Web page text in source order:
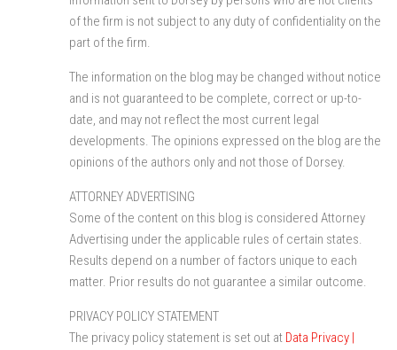
of the firm is not subject to any duty of confidentiality on the
part of the firm.
The information on the blog may be changed without notice
and is not guaranteed to be complete, correct or up-to-
date, and may not reflect the most current legal
developments. The opinions expressed on the blog are the
opinions of the authors only and not those of Dorsey.
ATTORNEY ADVERTISING
Some of the content on this blog is considered Attorney
Advertising under the applicable rules of certain states.
Results depend on a number of factors unique to each
matter. Prior results do not guarantee a similar outcome.
PRIVACY POLICY STATEMENT
The privacy policy statement is set out at Data Privacy |